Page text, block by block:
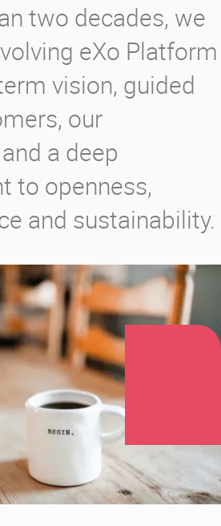
two decades, we
eXo Platform
vision, guided
our
a deep
to openness,
and sustainability.